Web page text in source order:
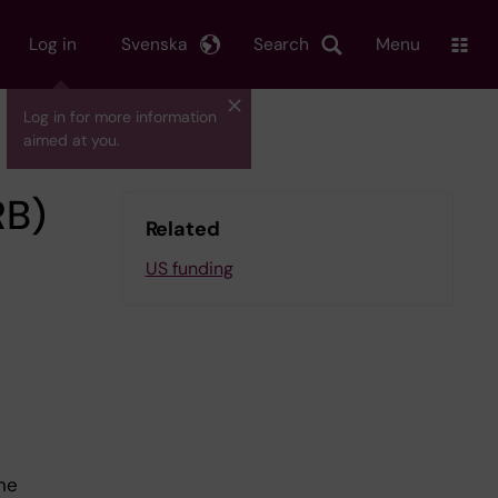
Log in
Log in for more information
aimed at you.
Search
Svenska Menu
Related
US funding